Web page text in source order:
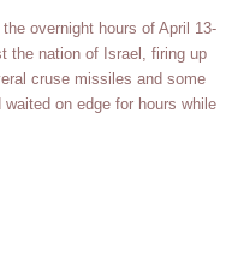
overnight hours of April 13-
the nation of Israel, firing up
cruse missiles and some
on edge for hours while